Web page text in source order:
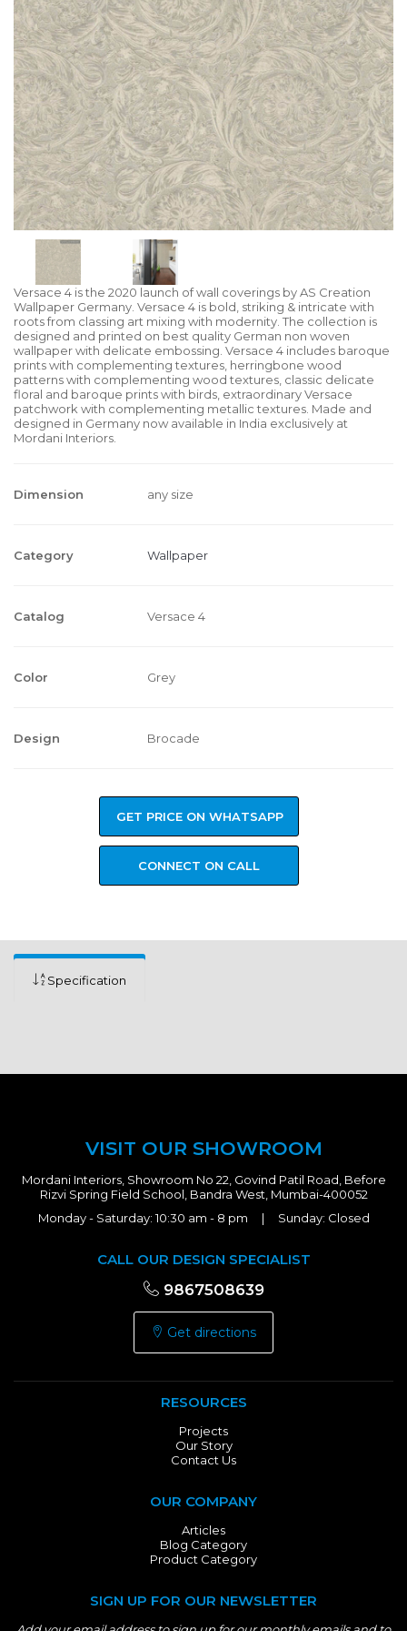
Versace 4 is the 2020 launch of wall coverings by AS Creation
Wallpaper Germany. Versace 4 is bold, striking & intricate with
roots from classing art mixing with modernity. The collection is
designed and printed on best quality German non woven
wallpaper with delicate embossing. Versace 4 includes baroque
prints with complementing textures, herringbone wood
patterns with complementing wood textures, classic delicate
floral and baroque prints with birds, extraordinary Versace
patchwork with complementing metallic textures. Made and
designed in Germany now available in India exclusively at
Mordani Interiors.
Dimension any size
Category Wallpaper
Catalog Versace 4
Color Grey
Design Brocade
GET PRICE ON WHATSAPP
CONNECT ON CALL
Specification
VISIT OUR SHOWROOM
Mordani Interiors, Showroom No 22, Govind Patil Road, Before
Rizvi Spring Field School, Bandra West, Mumbai-400052
Monday - Saturday: 10:30 am - 8 pm | Sunday: Closed
CALL OUR DESIGN SPECIALIST
9867508639
Get directions
RESOURCES
Projects
Our Story
Contact Us
OUR COMPANY
Articles
Blog Category
Product Category
SIGN UP FOR OUR NEWSLETTER